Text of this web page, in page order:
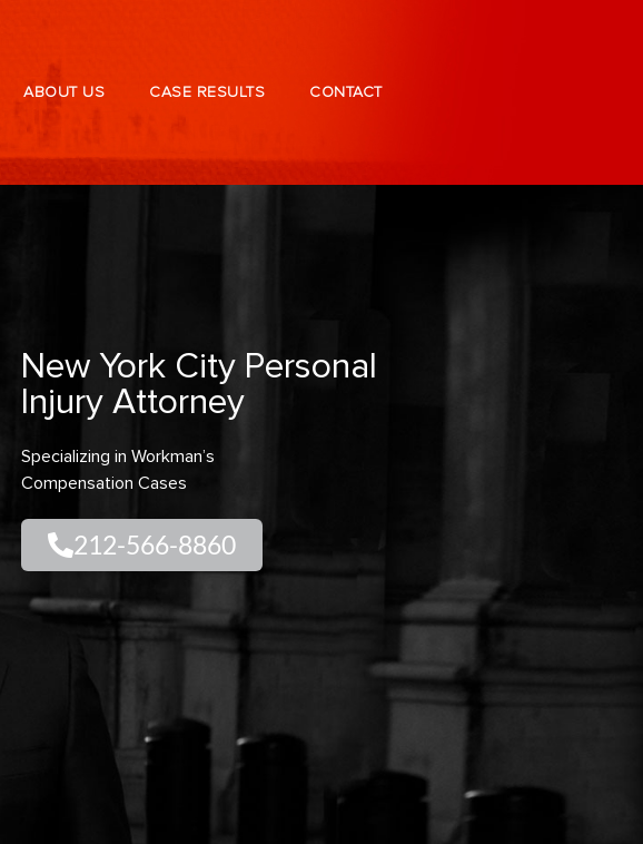
ABOUT US CASE RESULTS CONTACT
New York City Personal
Injury Attorney
Specializing in Workman’s
Compensation Cases
212-566-8860